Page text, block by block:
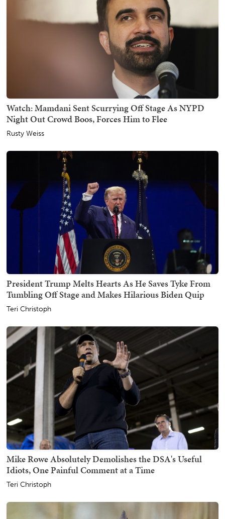
Watch: Mamdani Sent Scurrying Off Stage As NYPD
Night Out Crowd Boos, Forces Him to Flee
Rusty Weiss
President Trump Melts Hearts As He Saves Tyke From
Tumbling Off Stage and Makes Hilarious Biden Quip
Teri Christoph
Mike Rowe Absolutely Demolishes the DSA's Useful
Idiots, One Painful Comment at a Time
Teri Christoph